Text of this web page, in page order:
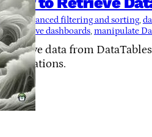
Tags:advanced filtering and sorting,
interactive dashboards, manipulate
Retrieve data from
applications.